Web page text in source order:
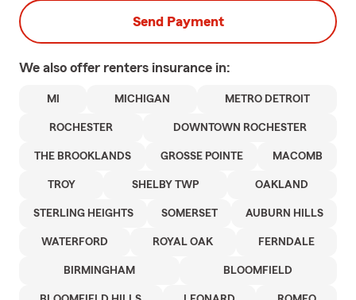
Send Payment
We also offer renters insurance in:
MI MICHIGAN METRO DETROIT
ROCHESTER DOWNTOWN ROCHESTER
THE BROOKLANDS GROSSE POINTE MACOMB
TROY SHELBY TWP OAKLAND
STERLING HEIGHTS SOMERSET AUBURN HILLS
WATERFORD ROYAL OAK FERNDALE
BIRMINGHAM BLOOMFIELD